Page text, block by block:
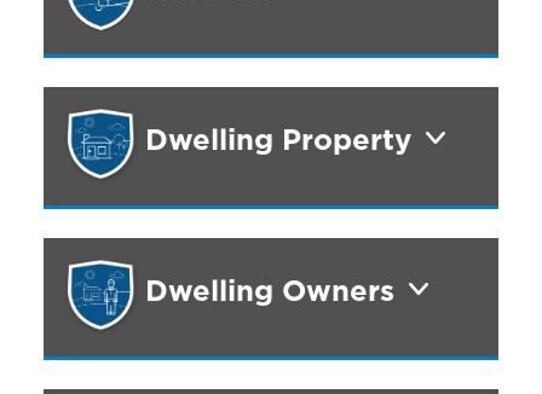
Dwelling Property
Dwelling Owners